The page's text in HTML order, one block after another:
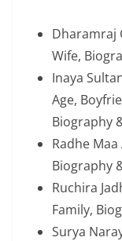
Dharamraj
Wife,
Inaya
Age,
Biography
Radhe
Biography
Ruchira
Family,
Surya